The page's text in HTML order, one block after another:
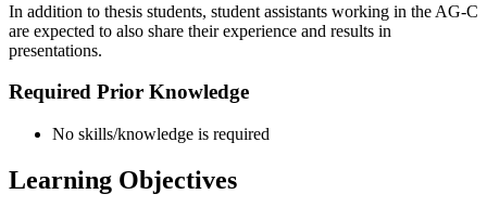
In addition to thesis students, student assistants working in the AG-C
are expected to also share their experience and results in
presentations.
Required Prior Knowledge
No skills/knowledge is required
Learning Objectives